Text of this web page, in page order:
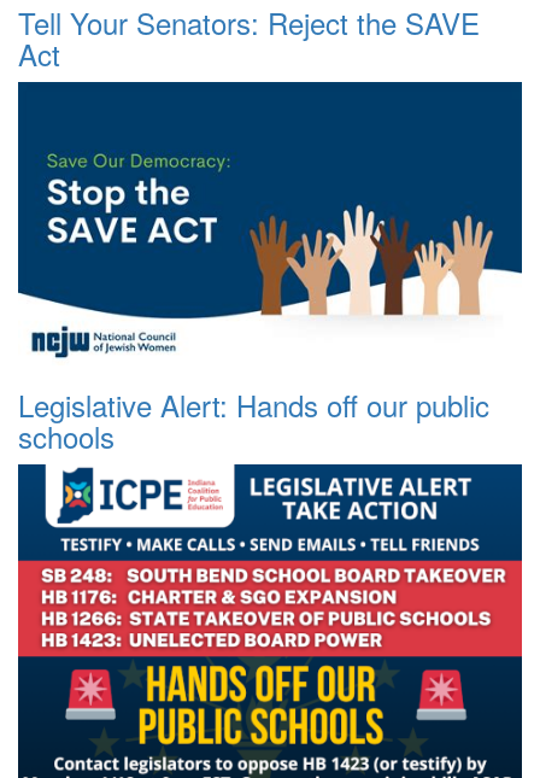
Tell Your Senators: Reject the SAVE
Act
Legislative Alert: Hands off our public
schools